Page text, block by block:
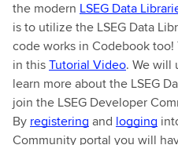
the modern LSEG Data
is to utilize the LSEG Data
code works in Codebook
in thisTutorial Video. We will
learn more about the LSEG
join the LSEG Developer
By registering and logging
Community portal you will